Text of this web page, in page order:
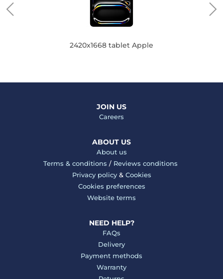
2420x1668 tablet Apple
JOIN US
Careers
ABOUT US
About us
Terms & conditions / Reviews conditions
Privacy policy& Cookies
Cookies preferences
Website terms
NEED HELP?
FAQs
Delivery
Payment methods
Warranty